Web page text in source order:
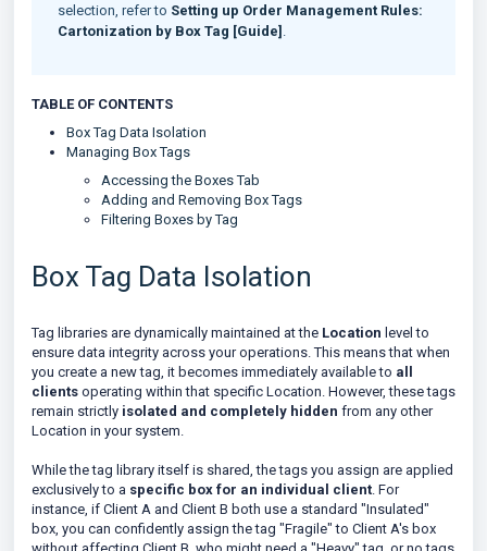
selection, refer to Setting up Order Management Rules:
Cartonization by Box Tag [Guide] .
TABLE OF CONTENTS
Box Tag Data Isolation
Managing Box Tags
Accessing the Boxes Tab
Adding and Removing Box Tags
Filtering Boxes by Tag
Box Tag Data Isolation
Tag libraries are dynamically maintained at the Location level to
ensure data integrity across your operations. This means that when
you create a new tag, it becomes immediately available to all
clients operating within that specific Location. However, these tags
remain strictly isolated and completely hidden from any other
Location in your system.
While the tag library itself is shared, the tags you assign are applied
exclusively to a specific box for an individual client. For
instance, if Client A and Client B both use a standard "Insulated"
box, you can confidently assign the tag "Fragile" to Client A's box